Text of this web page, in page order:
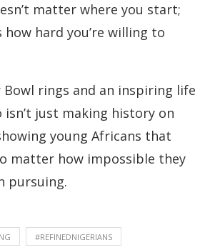
matter where you start;
hard you’re willing to
rings and an inspiring life
isn’t just making history on
young Africans that
matter how impossible they
pursuing.
#REFINEDNIGERIANS